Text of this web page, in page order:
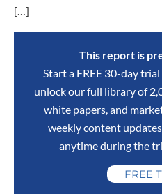
[…]
This report is
Start a FREE 30-day
unlock our full library of
white papers, and
weekly content
anytime during the
FREE